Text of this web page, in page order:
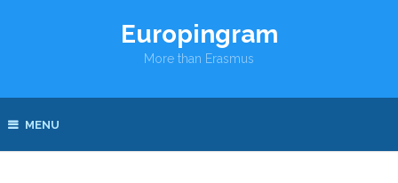
Europingram
More than Erasmus
MENU